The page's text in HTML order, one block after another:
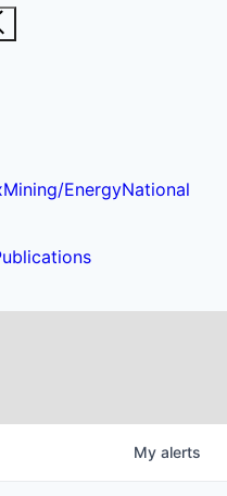
Mining/EnergyNational
My alerts